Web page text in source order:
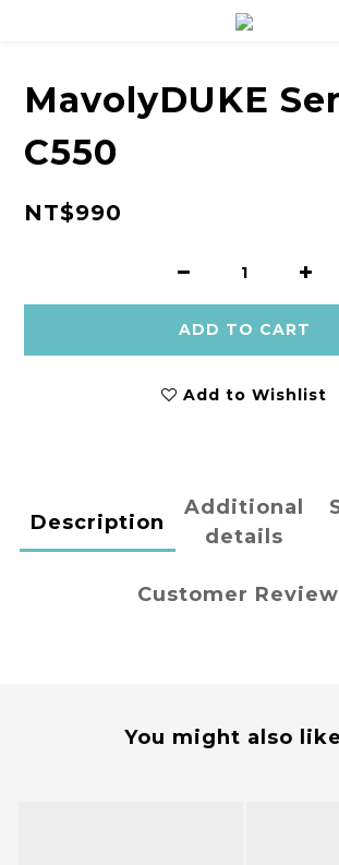
MavolyDUKE
C550
NT$990
ADD TO CART
Add to Wishlist
Description
Additional
details
Customer
You might also